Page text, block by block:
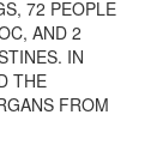
72 PEOPLE
AND 2
IN
THE
FROM